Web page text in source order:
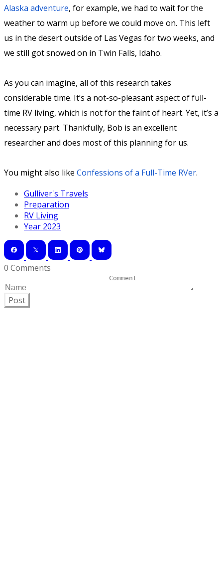
Alaska adventure, for example, we had to wait for the
weather to warm up before we could move on. This left
us in the desert outside of Las Vegas for two weeks, and
we still got snowed on in Twin Falls, Idaho.
As you can imagine, all of this research takes
considerable time. It’s a not-so-pleasant aspect of full-
time RV living, which is not for the faint of heart. Yet, it’s a
necessary part. Thankfully, Bob is an excellent
researcher and does most of this planning for us.
You might also like Confessions of a Full-Time RVer.
Gulliver's Travels
Preparation
RV Living
Year 2023
0 Comments
Post